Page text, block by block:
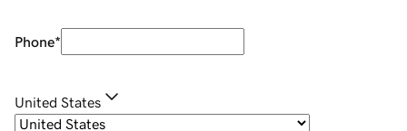
Phone*
United States